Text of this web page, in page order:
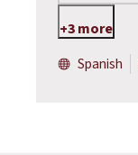
+3 more
Spanish